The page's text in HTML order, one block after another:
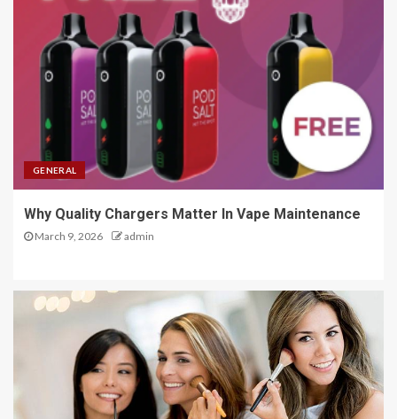
GENERAL
Why Quality Chargers Matter In Vape Maintenance
March 9, 2026 admin